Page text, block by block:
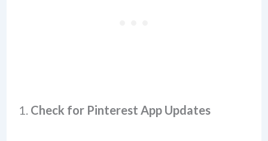
1. Check for Pinterest App Updates